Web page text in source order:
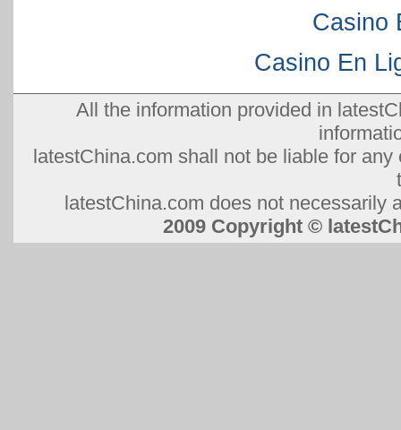
Casino
Casino En
All the information provided in
latestChina.com shall not be liable for
latestChina.com does not necessarily
2009 Copyright ©